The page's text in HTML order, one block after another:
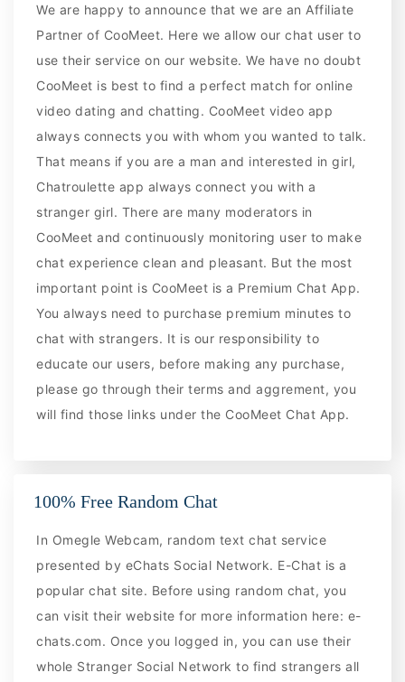
We are happy to announce that we are an Affiliate
Partner of CooMeet. Here we allow our chat user to
use their service on our website. We have no doubt
CooMeet is best to find a perfect match for online
video dating and chatting. CooMeet video app
always connects you with whom you wanted to talk.
That means if you are a man and interested in girl,
Chatroulette app always connect you with a
stranger girl. There are many moderators in
CooMeet and continuously monitoring user to make
chat experience clean and pleasant. But the most
important point is CooMeet is a Premium Chat App.
You always need to purchase premium minutes to
chat with strangers. It is our responsibility to
educate our users, before making any purchase,
please go through their terms and aggrement, you
will find those links under the CooMeet Chat App.
100% Free Random Chat
In Omegle Webcam, random text chat service
presented by eChats Social Network. E-Chat is a
popular chat site. Before using random chat, you
can visit their website for more information here: e-
chats.com. Once you logged in, you can use their
whole Stranger Social Network to find strangers all